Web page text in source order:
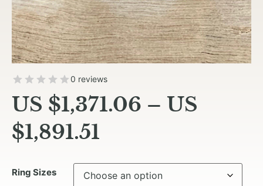
0 reviews
US $1,371.06 – US
$1,891.51
Ring Sizes